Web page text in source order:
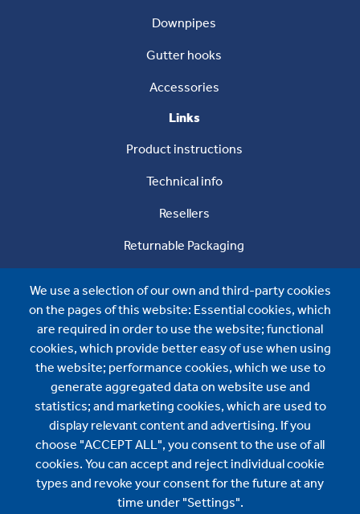
Downpipes
Gutter hooks
Accessories
We use a selection of our own and third-party cookies
on the pages of this website: Essential cookies, which
are required in order to use the website; functional
cookies, which provide better easy of use when using
the website; performance cookies, which we use to
generate aggregated data on website use and
statistics; and marketing cookies, which are used to
display relevant content and advertising. If you
choose "ACCEPT ALL", you consent to the use of all
cookies. You can accept and reject individual cookie
types and revoke your consent for the future at any
time under "Settings".
Links
Product instructions
Technical info
Resellers
Returnable Packaging
About us
Contact us
Wijo AB
Ariavägen 12
SE-893 31 Bjästa
+46 660-26 65 80